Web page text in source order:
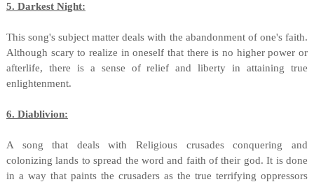
5. Darkest Night:
This song's subject matter deals with the abandonment of one's faith.
Although scary to realize in oneself that there is no higher power or
afterlife, there is a sense of relief and liberty in attaining true
enlightenment.
6. Diablivion:
A song that deals with Religious crusades conquering and
colonizing lands to spread the word and faith of their god. It is done
in a way that paints the crusaders as the true terrifying oppressors